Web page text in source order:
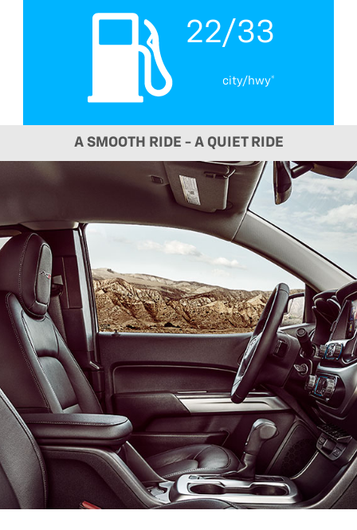
22/33
city/hwy*
A SMOOTH RIDE - A QUIET RIDE